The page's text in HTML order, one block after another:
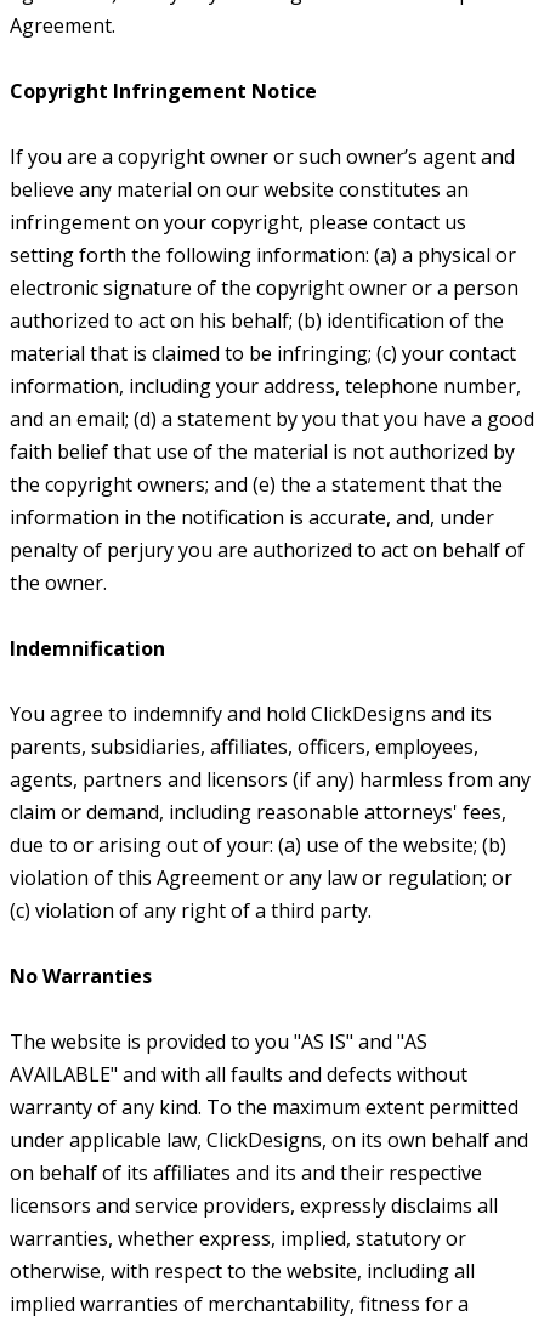
Agreement.
Copyright Infringement Notice
If you are a copyright owner or such owner’s agent and
believe any material on our website constitutes an
infringement on your copyright, please contact us
setting forth the following information: (a) a physical or
electronic signature of the copyright owner or a person
authorized to act on his behalf; (b) identification of the
material that is claimed to be infringing; (c) your contact
information, including your address, telephone number,
and an email; (d) a statement by you that you have a good
faith belief that use of the material is not authorized by
the copyright owners; and (e) the a statement that the
information in the notification is accurate, and, under
penalty of perjury you are authorized to act on behalf of
the owner.
Indemnification
You agree to indemnify and hold ClickDesigns and its
parents, subsidiaries, affiliates, officers, employees,
agents, partners and licensors (if any) harmless from any
claim or demand, including reasonable attorneys' fees,
due to or arising out of your: (a) use of the website; (b)
violation of this Agreement or any law or regulation; or
(c) violation of any right of a third party.
No Warranties
The website is provided to you "AS IS" and "AS
AVAILABLE" and with all faults and defects without
warranty of any kind. To the maximum extent permitted
under applicable law, ClickDesigns, on its own behalf and
on behalf of its affiliates and its and their respective
licensors and service providers, expressly disclaims all
warranties, whether express, implied, statutory or
otherwise, with respect to the website, including all
implied warranties of merchantability, fitness for a